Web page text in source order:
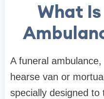
What
A funeral
hearse van or
specially designed to